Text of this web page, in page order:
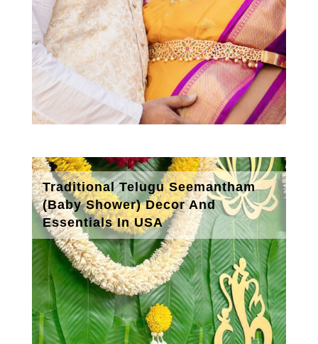
Traditional Telugu Seemantham
(Baby Shower) Decor And
Essentials In USA